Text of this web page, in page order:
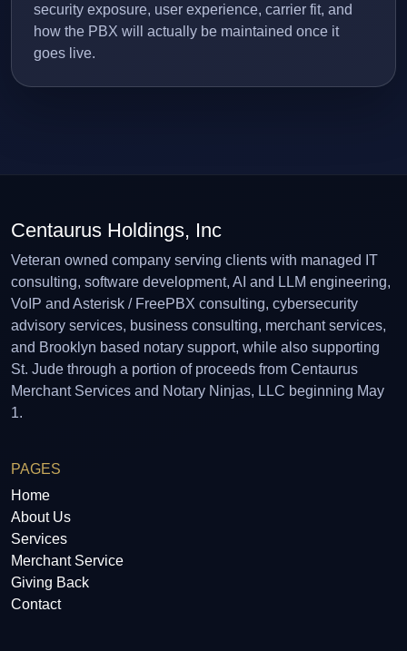
security exposure, user experience, carrier fit, and
how the PBX will actually be maintained once it
goes live.
Centaurus Holdings, Inc
Veteran owned company serving clients with managed IT
consulting, software development, AI and LLM engineering,
VoIP and Asterisk / FreePBX consulting, cybersecurity
advisory services, business consulting, merchant services,
and Brooklyn based notary support, while also supporting
St. Jude through a portion of proceeds from Centaurus
Merchant Services and Notary Ninjas, LLC beginning May
1.
PAGES
Home
About Us
Services
Merchant Service
Giving Back
Contact